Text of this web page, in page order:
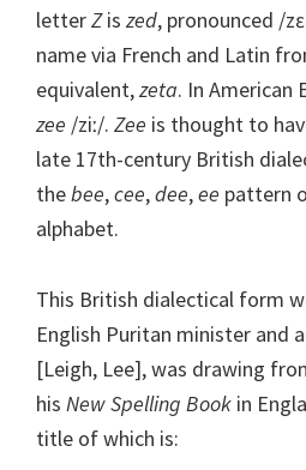
letterZis zed, pronounced /
name via French and Latin
equivalent,zeta. In American
zee /ziː/. Zee is thought to
late 17th-century British
thebee,cee,dee,ee pattern
alphabet.
This British dialectical form
English Puritan minister and
[Leigh, Lee], was drawing
his New Spelling Book in
title of which is: